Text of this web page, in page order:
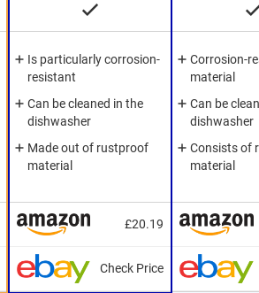
£20.19
Check Price
Is particularly corrosion-
resistant
Can be cleaned in the
dishwasher
Made out of rustproof
material
Corrosion-
material
Can be
dishwasher
Consists of
material